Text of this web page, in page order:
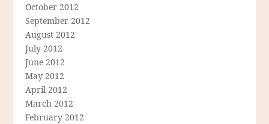
October 2012
September 2012
August 2012
July 2012
June 2012
May 2012
April 2012
March 2012
February 2012